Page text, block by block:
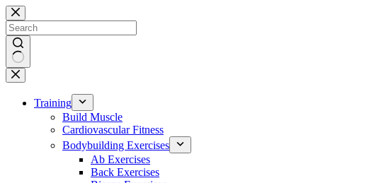
Skip
to
content
No
results
Training
Build Muscle
Cardiovascular Fitness
Bodybuilding Exercises
Ab Exercises
Back Exercises